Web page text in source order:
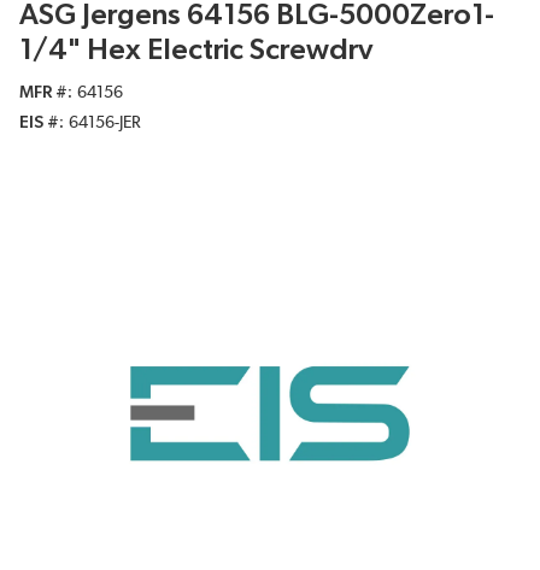
ASG Jergens 64156 BLG-5000Zero1-
1/4" Hex Electric Screwdrv
MFR #
64156
EIS #
64156-JER